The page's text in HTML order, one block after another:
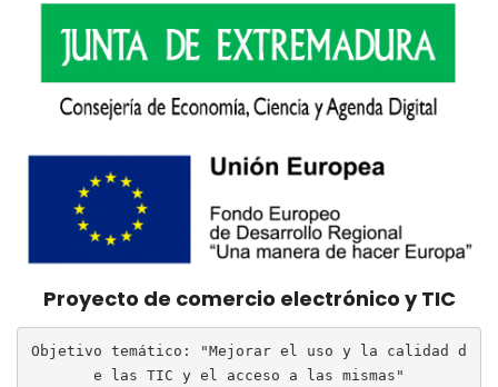
Proyecto de comercio electrónico y TIC
Objetivo temático: "Mejorar el uso y la calidad d
e las TIC y el acceso a las mismas"